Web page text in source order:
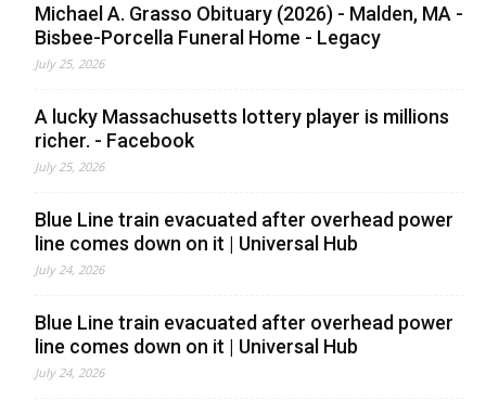
Michael A. Grasso Obituary (2026) - Malden, MA -
Bisbee-Porcella Funeral Home - Legacy
July 25, 2026
A lucky Massachusetts lottery player is millions
richer. - Facebook
July 25, 2026
Blue Line train evacuated after overhead power
line comes down on it | Universal Hub
July 24, 2026
Blue Line train evacuated after overhead power
line comes down on it | Universal Hub
July 24, 2026